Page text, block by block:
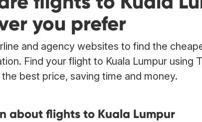
you prefer
and agency websites to find the
Find your flight to Kuala Lumpur using
best price, saving time and money.
about flights to Kuala Lumpur